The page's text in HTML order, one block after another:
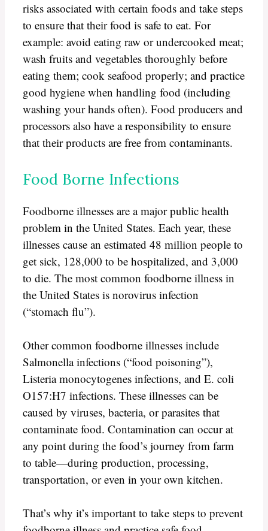
risks associated with certain foods and take steps
to ensure that their food is safe to eat. For
example: avoid eating raw or undercooked meat;
wash fruits and vegetables thoroughly before
eating them; cook seafood properly; and practice
good hygiene when handling food (including
washing your hands often). Food producers and
processors also have a responsibility to ensure
that their products are free from contaminants.
Food Borne Infections
Foodborne illnesses are a major public health
problem in the United States. Each year, these
illnesses cause an estimated 48 million people to
get sick, 128,000 to be hospitalized, and 3,000
to die. The most common foodborne illness in
the United States is norovirus infection
(“stomach flu”).
Other common foodborne illnesses include
Salmonella infections (“food poisoning”),
Listeria monocytogenes infections, and E. coli
O157:H7 infections. These illnesses can be
caused by viruses, bacteria, or parasites that
contaminate food. Contamination can occur at
any point during the food’s journey from farm
to table—during production, processing,
transportation, or even in your own kitchen.
That’s why it’s important to take steps to prevent